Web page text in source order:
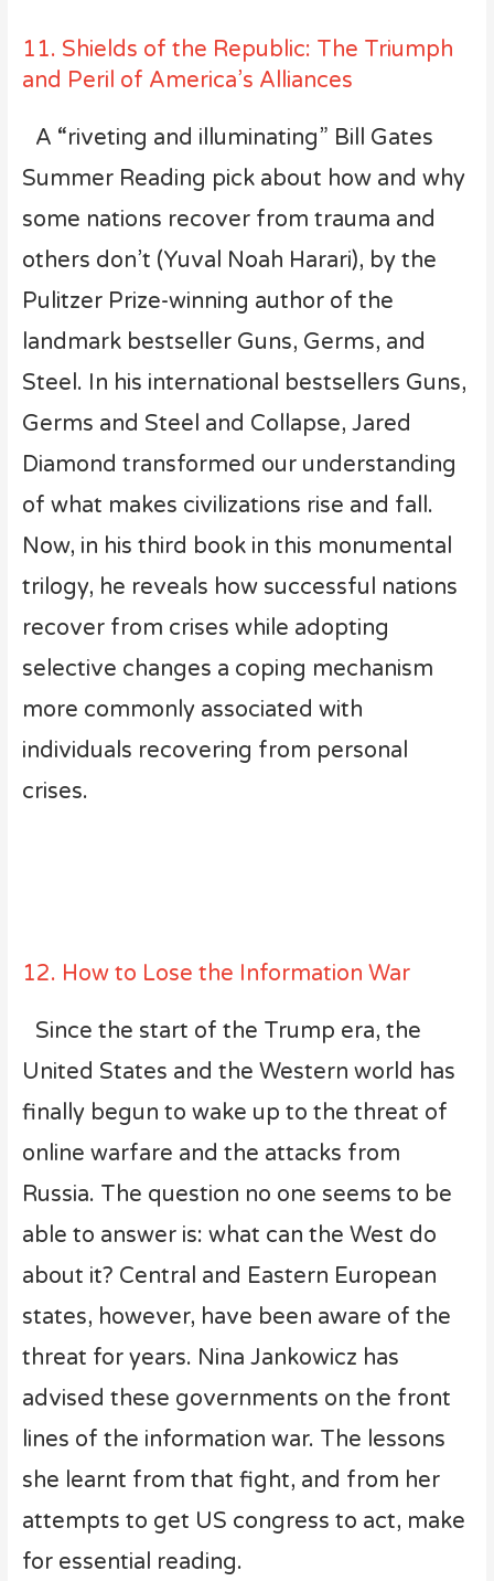
11. Shields of the Republic: The Triumph
and Peril of America’s Alliances
A “riveting and illuminating” Bill Gates
Summer Reading pick about how and why
some nations recover from trauma and
others don’t (Yuval Noah Harari), by the
Pulitzer Prize-winning author of the
landmark bestseller Guns, Germs, and
Steel. In his international bestsellers Guns,
Germs and Steel and Collapse, Jared
Diamond transformed our understanding
of what makes civilizations rise and fall.
Now, in his third book in this monumental
trilogy, he reveals how successful nations
recover from crises while adopting
selective changes a coping mechanism
more commonly associated with
individuals recovering from personal
crises.
12. How to Lose the Information War
Since the start of the Trump era, the
United States and the Western world has
finally begun to wake up to the threat of
online warfare and the attacks from
Russia. The question no one seems to be
able to answer is: what can the West do
about it? Central and Eastern European
states, however, have been aware of the
threat for years. Nina Jankowicz has
advised these governments on the front
lines of the information war. The lessons
she learnt from that fight, and from her
attempts to get US congress to act, make
for essential reading.